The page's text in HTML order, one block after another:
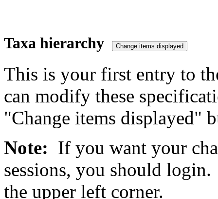
Taxa hierarchy
This is your first entry to
can modify these
"Change items displayed"
Note: If you want your
sessions, you should
the upper left corner.